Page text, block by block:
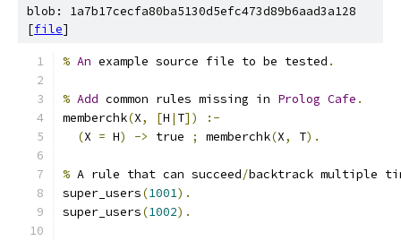
blob: 1a7b17cecfa80ba5130d5efc473d89b6aad3a128
[file]
% An example source file to be tested .
% Add common rules missing in Prolog Cafe .
memberchk(X, [H | T])
:-
(X = H) -> true ; memberchk(X, T).
% A rule that can succeed/backtrack multiple
super_users(1001).
super_users(1002).